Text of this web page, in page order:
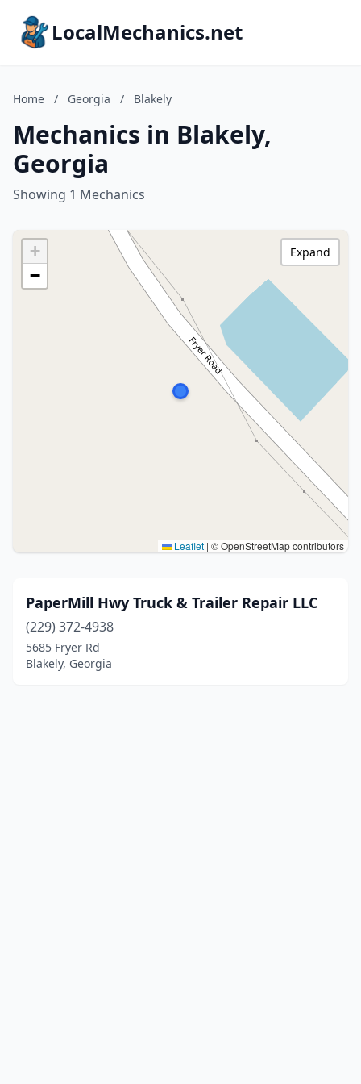
LocalMechanics.net
Home / Georgia / Blakely
Mechanics in Blakely,
Georgia
Showing 1 Mechanics
+
−
Leaflet | © OpenStreetMap contributors
Expand
PaperMill Hwy Truck & Trailer Repair LLC
(229) 372-4938
5685 Fryer Rd
Blakely, Georgia